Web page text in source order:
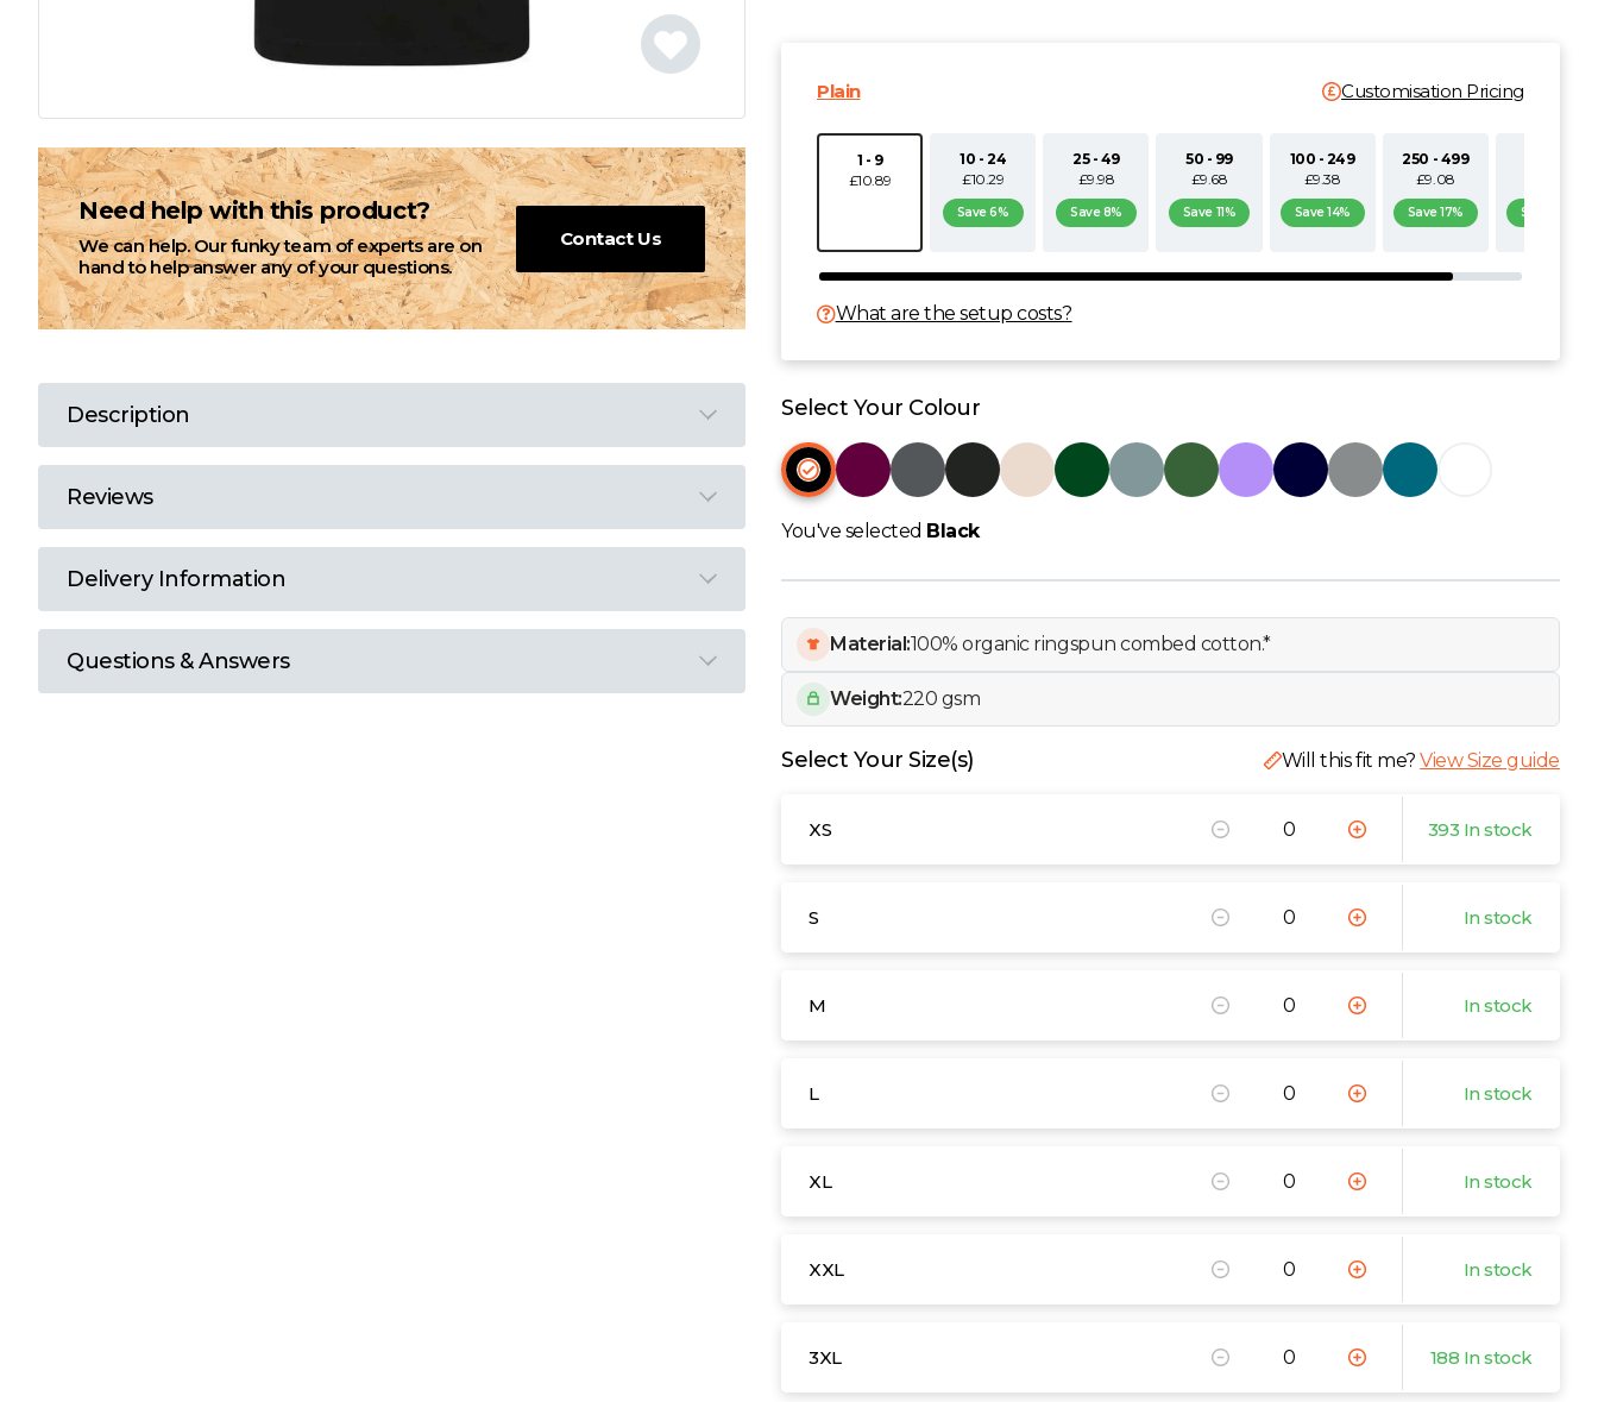
M
N
O
P
Q
R
Plain Customisation Pricing
1 - 9
£10.89
10 - 24
£10.29
Save 6%
25 - 49
£9.98
Save 8%
50 - 99
£9.68
Save 11%
100 - 249
£9.38
Save 14%
250 - 499
£9.08
Save 17% Save 19%
What are the setup costs?
Select Your Colour
You've selected Black
Material:100% organic ringspun combed cotton.*
Weight:220 gsm
Select Your Size(s) Will this fit me?View Size guide
XS 393 In stock
S In stock
M In stock
L In stock
XL In stock
XXL In stock
3XL 188 In stock
Need help with this product?
We can help. Our funky team of experts are on
hand to help answer any of your questions.
Contact Us
Description
Reviews
Delivery Information
Questions & Answers